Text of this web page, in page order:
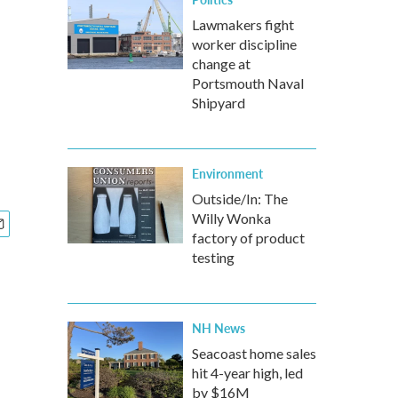
Lawmakers fight
worker discipline
change at
Portsmouth Naval
Shipyard
Environment
Outside/In: The
Willy Wonka
factory of product
testing
NH News
Seacoast home sales
hit 4-year high, led
by $16M